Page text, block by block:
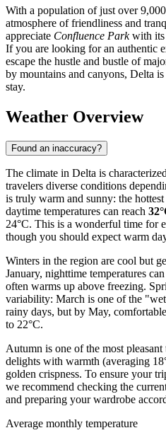
With a population of just over
atmosphere of friendliness and
appreciate Confluence Parkwith its
If you are looking for an authentic
escape the hustle and bustle of
by mountains and canyons, Delta
stay.
Weather Overview
Found an inaccuracy?
The climate in Delta is
travelers diverse conditions
is truly warm and sunny: the
daytime temperatures can reach
24°C. This is a wonderful time for
though you should expect warm
Winters in the region are cool but
January, nighttime temperatures
often warms up above freezing.
variability: March is one of the
rainy days, but by May,
to 22°C.
Autumn is one of the most
delights with warmth (averaging
golden crispness. To ensure your
we recommend checking the
and preparing your wardrobe
Average monthly temperature